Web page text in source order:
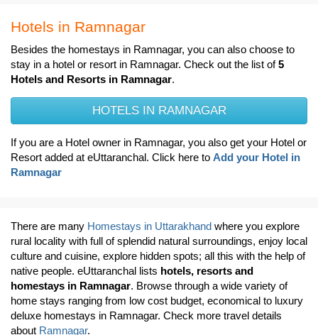
Hotels in Ramnagar
Besides the homestays in Ramnagar, you can also choose to
stay in a hotel or resort in Ramnagar. Check out the list of5
Hotels and Resorts in Ramnagar.
HOTELS IN RAMNAGAR
If you are a Hotel owner in Ramnagar, you also get your Hotel or
Resort added at eUttaranchal. Click here to Add your Hotel in
Ramnagar
There are many Homestays in Uttarakhand where you explore
rural locality with full of splendid natural surroundings, enjoy local
culture and cuisine, explore hidden spots; all this with the help of
native people. eUttaranchal lists hotels, resorts and
homestays in Ramnagar. Browse through a wide variety of
home stays ranging from low cost budget, economical to luxury
deluxe homestays in Ramnagar. Check more travel details
about Ramnagar.